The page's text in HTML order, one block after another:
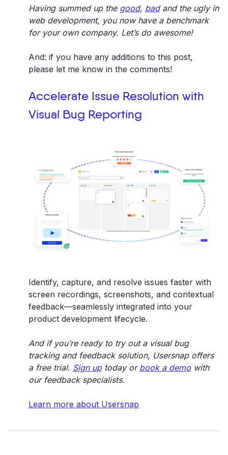
Having summed up the good, badand the ugly in
web development, you now have a benchmark
for your own company. Let’s do awesome!
And: if you have any additions to this post,
please let me know in the comments!
Accelerate Issue Resolution with
Visual Bug Reporting
Identify, capture, and resolve issues faster with
screen recordings, screenshots, and contextual
feedback—seamlessly integrated into your
product development lifecycle.
And if you’re ready to try out a visual bug
tracking and feedback solution, Usersnap offers
a free trial. Sign uptoday or book a demowith
our feedback specialists.
Learn more about Usersnap